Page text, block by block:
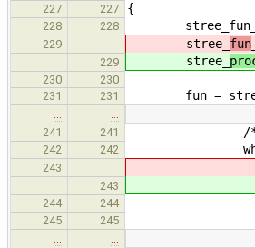
227
227 {
228 228
229 stree_ fun
229 stree_
230
230
231
231 fun =
…
…
241
241 /* Parse
242 242 while
243 arg =
243 arg =
244 244 if
245 245 fun-
…
…